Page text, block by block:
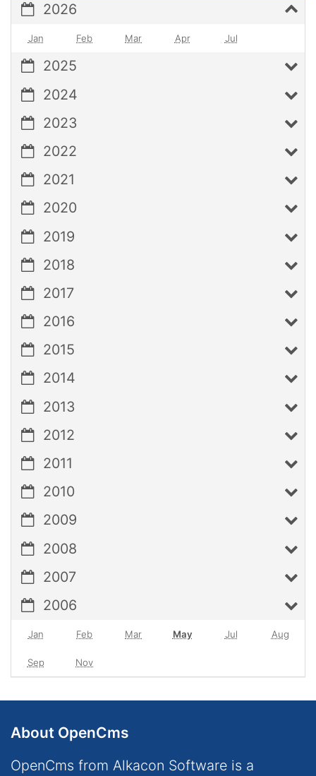
2026
Jan Feb Mar Apr Jul
2025
2024
2023
2022
2021
2020
2019
2018
2017
2016
2015
2014
2013
2012
2011
2010
2009
2008
2007
2006
Jan Feb Mar May Jul Aug
Sep Nov
About OpenCms
OpenCms from Alkacon Software is a